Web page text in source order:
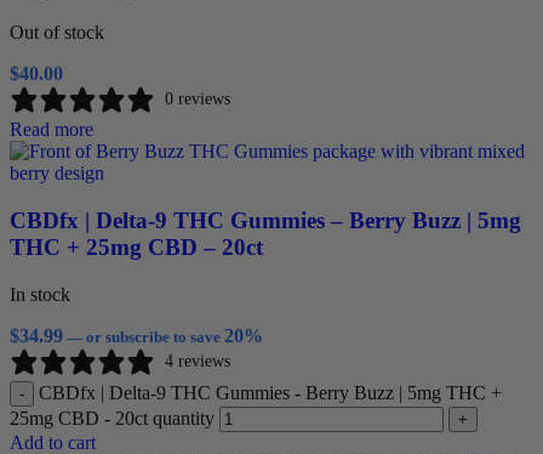
Out of stock
$40.00
0 reviews
Read more
CBDfx | Delta-9 THC Gummies – Berry Buzz | 5mg
THC + 25mg CBD – 20ct
In stock
$34.99 — or subscribe to save 20%
4 reviews
-
CBDfx | Delta-9 THC Gummies - Berry Buzz | 5mg THC +
25mg CBD - 20ct quantity
+
Add to cart